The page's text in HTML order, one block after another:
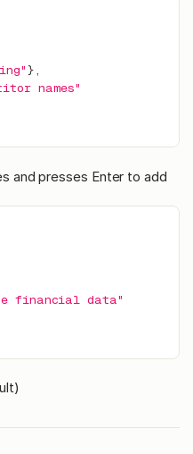
} ,
names"
and presses Enter to add
financial data"